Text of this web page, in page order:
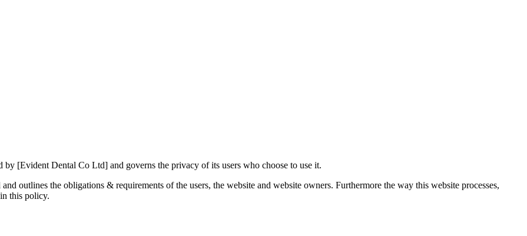
[Evident Dental Co Ltd] and governs the privacy of its users who choose to use it.
outlines the obligations & requirements of the users, the website and website owners. Furthermore the way this website processes,
this policy.